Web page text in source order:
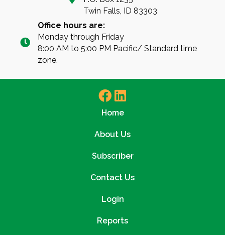
Twin Falls, ID 83303
Office hours are:
Monday through Friday
8:00 AM to 5:00 PM Pacific/ Standard time
zone.
Home
About Us
Subscriber
Contact Us
Login
Reports